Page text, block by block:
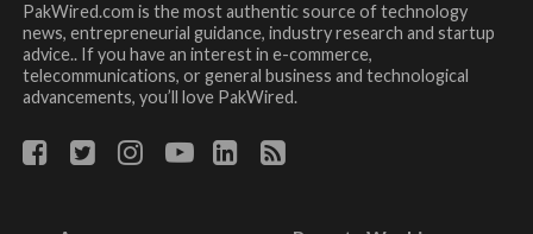
PakWired.com is the most authentic source of technology
news, entrepreneurial guidance, industry research and startup
advice.. If you have an interest in e-commerce,
telecommunications, or general business and technological
advancements, you’ll love PakWired.